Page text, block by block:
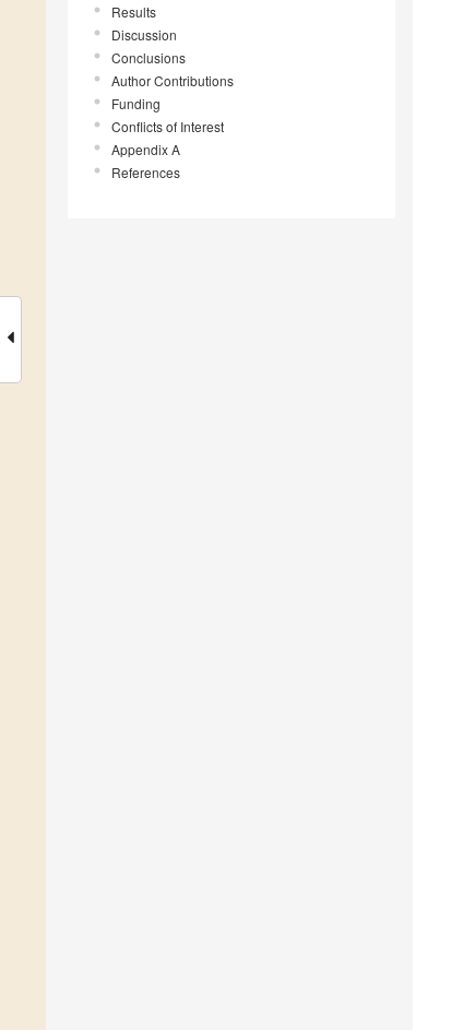
Results
Discussion
Conclusions
Author Contributions
Funding
Conflicts of Interest
Appendix A
References